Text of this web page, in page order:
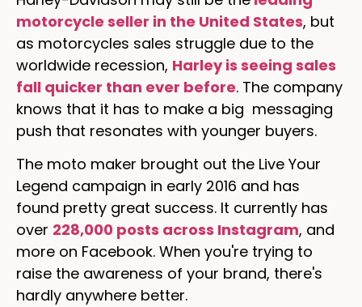
motorcycle seller in the United States, but
as motorcycles sales struggle due to the
worldwide recession, Harley is seeing sales
fall quicker than ever before. The company
knows that it has to make a big messaging
push that resonates with younger buyers.
The moto maker brought out the Live Your
Legend campaign in early 2016 and has
found pretty great success. It currently has
over 228,000 posts across Instagram, and
more on Facebook. When you're trying to
raise the awareness of your brand, there's
hardly anywhere better.